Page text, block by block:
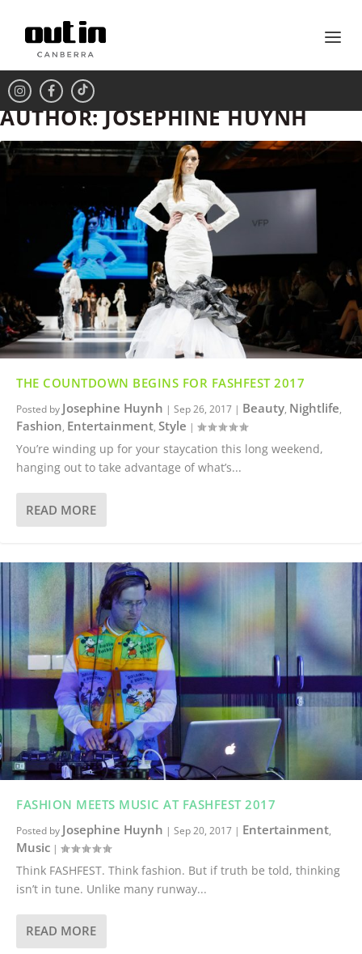
AUTHOR:JOSEPHINE HUYNH
THE COUNTDOWN BEGINS FOR FASHFEST 2017
Posted by Josephine Huynh | Sep 26, 2017 | Beauty, Nightlife,
Fashion, Entertainment, Style |
You’re winding up for your staycation this long weekend,
hanging out to take advantage of what’s...
READ MORE
FASHION MEETS MUSIC AT FASHFEST 2017
Posted by Josephine Huynh | Sep 20, 2017 | Entertainment,
Music |
Think FASHFEST. Think fashion. But if truth be told, thinking
isn’t in tune. Unlike many runway...
READ MORE